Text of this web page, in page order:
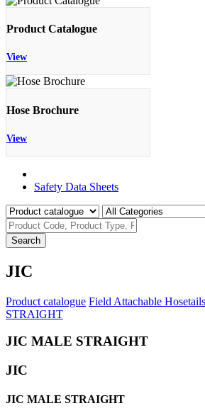
Product Catalogue
View
Hose Brochure
View
Safety Data Sheets
Search
JIC
Product catalogue Field Attachable Hosetails
STRAIGHT
JIC MALE STRAIGHT
JIC
JIC MALE STRAIGHT